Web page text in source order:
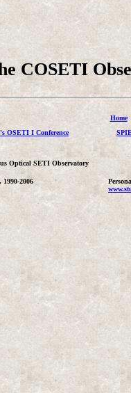
COSETI
Home
OSETI I Conference
Optical SETI Observatory
2006